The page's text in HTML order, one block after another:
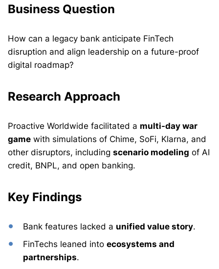
Business Question
How can a legacy bank anticipate FinTech
disruption and align leadership on a future-proof
digital roadmap?
Research Approach
Proactive Worldwide facilitated a multi-day war
game with simulations of Chime, SoFi, Klarna, and
other disruptors, including scenario modeling of AI
credit, BNPL, and open banking.
Key Findings
Bank features lacked a unified value story.
FinTechs leaned intoecosystems and
partnerships.